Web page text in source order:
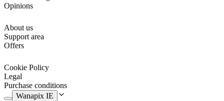
Opinions
About us
Support area
Offers
Cookie Policy
Legal
Purchase conditions
Wanapix IE